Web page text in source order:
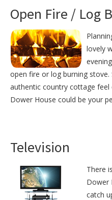
Open Fire / Log
lovely
open fire or log burning
authentic country cottage feel
Dower House could be your
Television
There
Dower
catch